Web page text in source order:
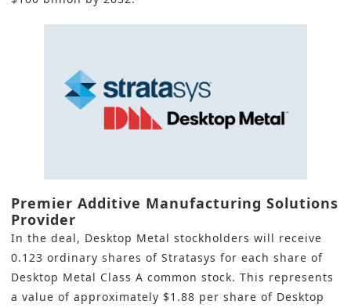
Premier Additive Manufacturing Solutions
Provider
In the deal, Desktop Metal stockholders will receive
0.123 ordinary shares of Stratasys for each share of
Desktop Metal Class A common stock. This represents
a value of approximately $1.88 per share of Desktop